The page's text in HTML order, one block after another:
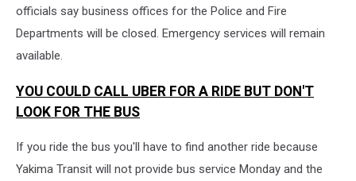
officials say business offices for the Police and Fire
Departments will be closed. Emergency services will remain
available.
YOU COULD CALL UBER FOR A RIDE BUT DON'T
LOOK FOR THE BUS
If you ride the bus you'll have to find another ride because
Yakima Transit will not provide bus service Monday and the